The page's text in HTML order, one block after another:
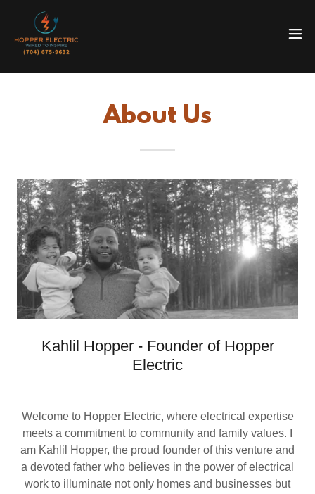
About Us
Kahlil Hopper - Founder of Hopper
Electric
Welcome to Hopper Electric, where electrical expertise
meets a commitment to community and family values. I
am Kahlil Hopper, the proud founder of this venture and
a devoted father who believes in the power of electrical
work to illuminate not only homes and businesses but